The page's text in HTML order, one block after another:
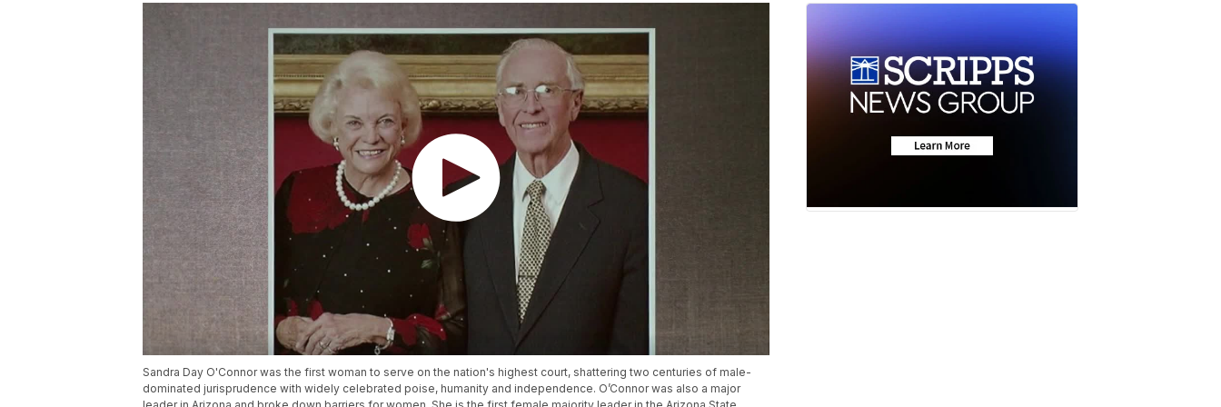
Sandra Day O'Connor was the first woman to serve on the nation's highest court, shattering two centuries of male-
dominated jurisprudence with widely celebrated poise, humanity and independence. O’Connor was also a major